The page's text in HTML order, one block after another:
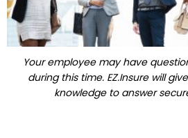
Your employee may have
during this time. EZ.Insure will
knowledge to answer